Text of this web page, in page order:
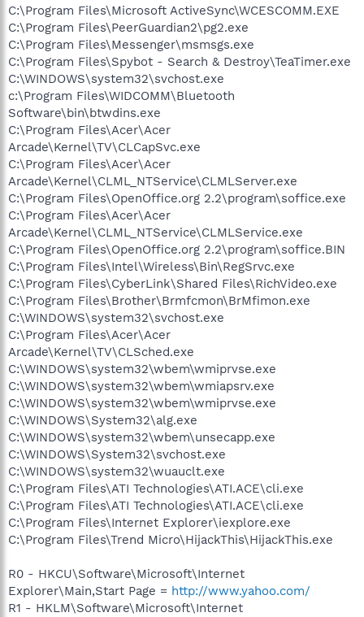
C:\Program Files\Microsoft ActiveSync\WCESCOMM.EXE
C:\Program Files\PeerGuardian2\pg2.exe
C:\Program Files\Messenger\msmsgs.exe
C:\Program Files\Spybot - Search & Destroy\TeaTimer.exe
C:\WINDOWS\system32\svchost.exe
c:\Program Files\WIDCOMM\Bluetooth
Software\bin\btwdins.exe
C:\Program Files\Acer\Acer
Arcade\Kernel\TV\CLCapSvc.exe
C:\Program Files\Acer\Acer
Arcade\Kernel\CLML_NTService\CLMLServer.exe
C:\Program Files\OpenOffice.org 2.2\program\soffice.exe
C:\Program Files\Acer\Acer
Arcade\Kernel\CLML_NTService\CLMLService.exe
C:\Program Files\OpenOffice.org 2.2\program\soffice.BIN
C:\Program Files\Intel\Wireless\Bin\RegSrvc.exe
C:\Program Files\CyberLink\Shared Files\RichVideo.exe
C:\Program Files\Brother\Brmfcmon\BrMfimon.exe
C:\WINDOWS\system32\svchost.exe
C:\Program Files\Acer\Acer
Arcade\Kernel\TV\CLSched.exe
C:\WINDOWS\system32\wbem\wmiprvse.exe
C:\WINDOWS\system32\wbem\wmiapsrv.exe
C:\WINDOWS\system32\wbem\wmiprvse.exe
C:\WINDOWS\System32\alg.exe
C:\WINDOWS\system32\wbem\unsecapp.exe
C:\WINDOWS\System32\svchost.exe
C:\WINDOWS\system32\wuauclt.exe
C:\Program Files\ATI Technologies\ATI.ACE\cli.exe
C:\Program Files\ATI Technologies\ATI.ACE\cli.exe
C:\Program Files\Internet Explorer\iexplore.exe
C:\Program Files\Trend Micro\HijackThis\HijackThis.exe
R0 - HKCU\Software\Microsoft\Internet
Explorer\Main,Start Page = http://www.yahoo.com/
R1 - HKLM\Software\Microsoft\Internet